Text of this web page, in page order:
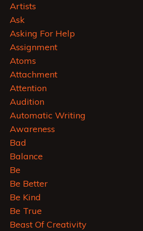
Artists
Ask
Asking For Help
Assignment
Atoms
Attachment
Attention
Audition
Automatic Writing
Awareness
Bad
Balance
Be
Be Better
Be Kind
Be True
Beast Of Creativity